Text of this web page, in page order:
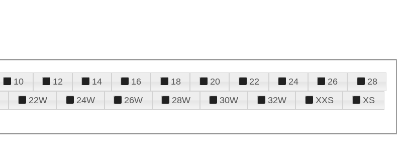
10 12 14 16 18 20 22 24 26
28
22W 24W 26W 28W 30W 32W XXS
XS